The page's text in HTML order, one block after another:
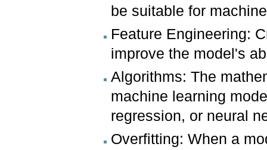
be suitable for
Feature Engineering:
improve the model's
Algorithms: The
machine learning
regression, or neural
Overfitting: When a